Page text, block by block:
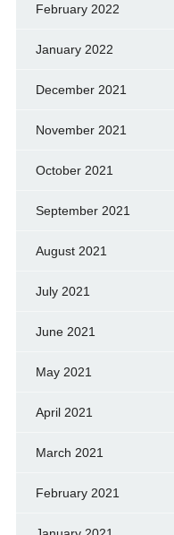
February 2022
January 2022
December 2021
November 2021
October 2021
September 2021
August 2021
July 2021
June 2021
May 2021
April 2021
March 2021
February 2021